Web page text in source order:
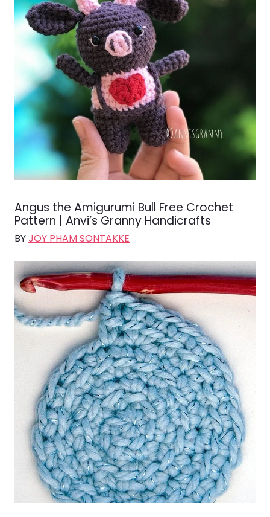
Angus the Amigurumi Bull Free Crochet
Pattern | Anvi’s Granny Handicrafts
BYJOY PHAM SONTAKKE